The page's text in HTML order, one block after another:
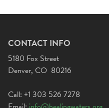
CONTACT INFO
5180 Fox Street
Denver, CO 80216
Call: +1 303 526 7278